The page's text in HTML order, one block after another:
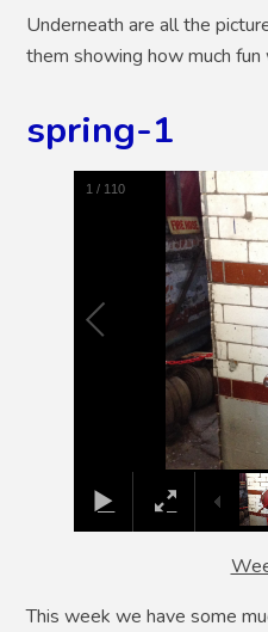
Underneath are all the
them showing how much
spring-1
1 / 110
This week we have some